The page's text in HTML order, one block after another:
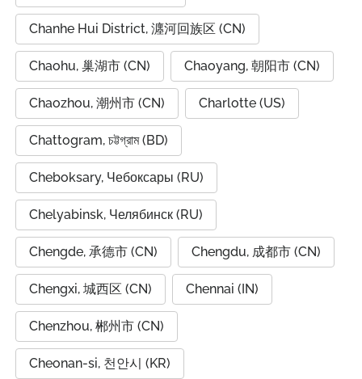
Chanhe Hui District, 瀍河回族区 (CN)
Chaohu, 巢湖市 (CN) Chaoyang, 朝阳市 (CN)
Chaozhou, 潮州市 (CN) Charlotte (US)
Chattogram, চট্টগ্রাম (BD)
Cheboksary, Чебоксары (RU)
Chelyabinsk, Челябинск (RU)
Chengde, 承德市 (CN) Chengdu, 成都市 (CN)
Chengxi, 城西区 (CN) Chennai (IN)
Chenzhou, 郴州市 (CN)
Cheonan-si, 천안시 (KR)